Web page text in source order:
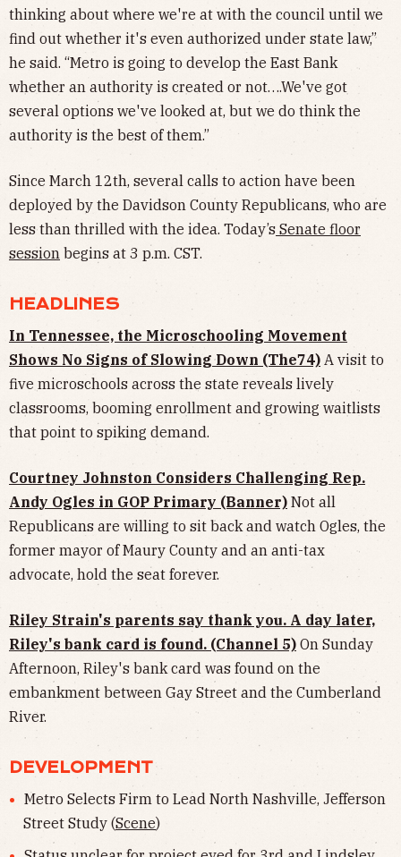
thinking about where we're at with the council until we
find out whether it's even authorized under state law,”
he said. “Metro is going to develop the East Bank
whether an authority is created or not….We've got
several options we've looked at, but we do think the
authority is the best of them.”
Since March 12th, several calls to action have been
deployed by the Davidson County Republicans, who are
less than thrilled with the idea. Today’s Senate floor
session begins at 3 p.m. CST.
HEADLINES
In Tennessee, the Microschooling Movement
Shows No Signs of Slowing Down (The74) A visit to
five microschools across the state reveals lively
classrooms, booming enrollment and growing waitlists
that point to spiking demand.
Courtney Johnston Considers Challenging Rep.
Andy Ogles in GOP Primary (Banner) Not all
Republicans are willing to sit back and watch Ogles, the
former mayor of Maury County and an anti-tax
advocate, hold the seat forever.
Riley Strain's parents say thank you. A day later,
Riley's bank card is found. (Channel 5) On Sunday
Afternoon, Riley's bank card was found on the
embankment between Gay Street and the Cumberland
River.
DEVELOPMENT
Metro Selects Firm to Lead North Nashville, Jefferson
Street Study (Scene)